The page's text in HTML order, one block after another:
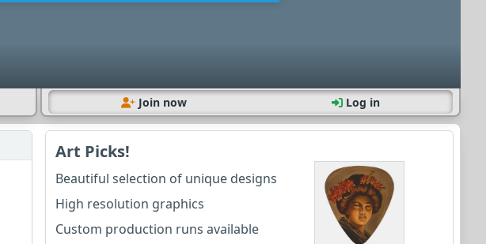
Join now Log in
Art Picks!
Beautiful selection of unique designs
High resolution graphics
Custom production runs available